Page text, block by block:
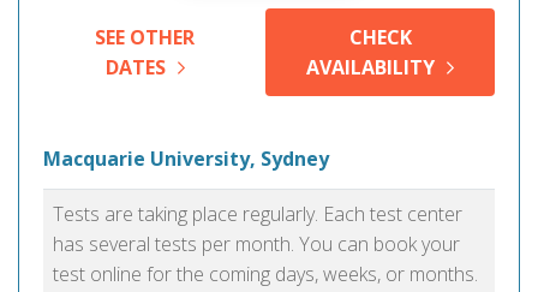
SEE OTHER
DATES
CHECK
AVAILABILITY
Macquarie University, Sydney
Tests are taking place regularly. Each test center
has several tests per month. You can book your
test online for the coming days, weeks, or months.